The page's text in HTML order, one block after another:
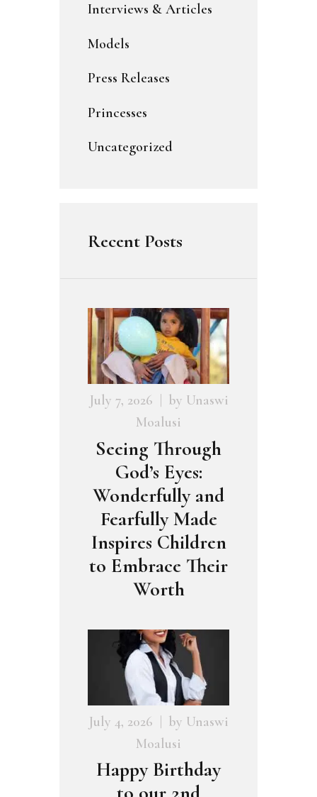
Interviews & Articles
Models
Press Releases
Princesses
Uncategorized
Recent Posts
July 7, 2026 by Unaswi
Moalusi
Seeing Through
God’s Eyes:
Wonderfully and
Fearfully Made
Inspires Children
to Embrace Their
Worth
July 4, 2026 by Unaswi
Moalusi
Happy Birthday